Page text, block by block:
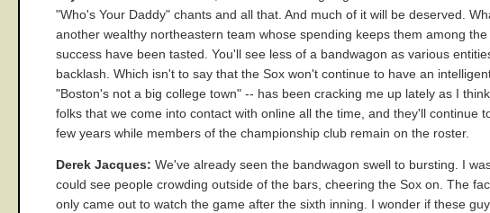
"Who's Your Daddy" chants and all that. And much of it will be deserved.
another wealthy northeastern team whose spending keeps them among
success have been tasted. You'll see less of a bandwagon as various
backlash. Which isn't to say that the Sox won't continue to have an
"Boston's not a big college town" -- has been cracking me up lately as I
folks that we come into contact with online all the time, and they'll
few years while members of the championship club remain on the roster.
Derek Jacques: We've already seen the bandwagon swell to bursting. I
could see people crowding outside of the bars, cheering the Sox on. The
only came out to watch the game after the sixth inning. I wonder if these